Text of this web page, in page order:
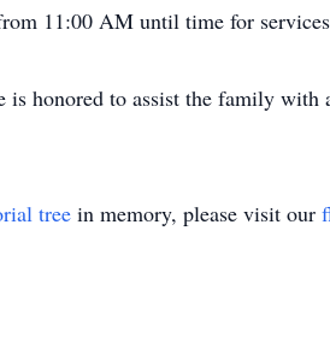
11:00 AM until time for
honored to assist the family with
tree in memory, please visit our